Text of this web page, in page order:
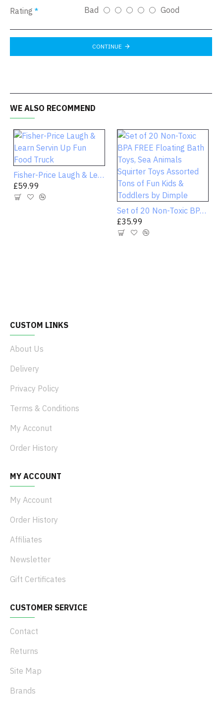
Rating
Bad Good
CONTINUE
WE ALSO RECOMMEND
Fisher-Price Laugh & Learn Servin Up Fun Food Truck
£59.99
Set of 20 Non-Toxic BPA FREE Floating Bath Toys, Sea Animals Squirter Toys Assorted Tons of Fun Kids & Toddlers by Dimple
£35.99
CUSTOM LINKS
About Us
Delivery
Privacy Policy
Terms & Conditions
My Acconut
Order History
MY ACCOUNT
My Account
Order History
Affiliates
Newsletter
Gift Certificates
CUSTOMER SERVICE
Contact
Returns
Site Map
Brands